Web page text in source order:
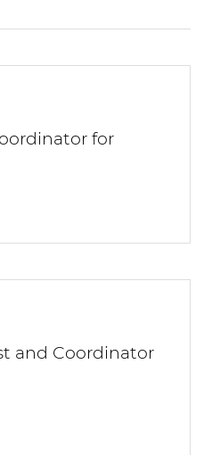
for
and Coordinator